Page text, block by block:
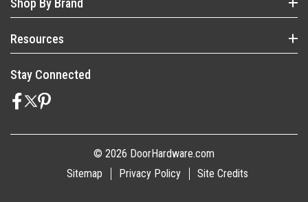
Resources
Stay Connected
© 2026 DoorHardware.com
Sitemap
Privacy Policy Site Credits